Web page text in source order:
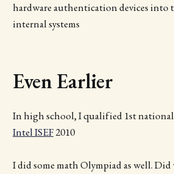
hardware authentication devices into
internal systems
Even Earlier
In high school, I qualified 1st
Intel ISEF2010
I did some math Olympiad as well.